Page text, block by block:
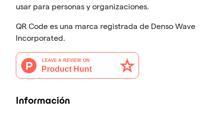
usar para personas y organizaciones.
QR Code es una marca registrada de Denso Wave
Incorporated.
Información